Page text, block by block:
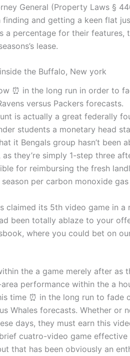
General (Property Laws §
and getting a keen flat
a percentage for their features,
lease.
the Buffalo, New york
⏰ in the long run in order to
versus Packers forecasts.
is actually a great federally
students a monetary head
it Bengals group hasn’t been
as they’re simply 1-step three
for reimbursing the fresh
per carbon monoxide gas
claimed its 5th video game in a
been totally ablaze to your
where you could bet on
the a game merely after as
performance within the a
time ⏰ in the long run to fade
Whales forecasts. Whether or
days, they must earn this
cuatro-video game
that has been obviously an